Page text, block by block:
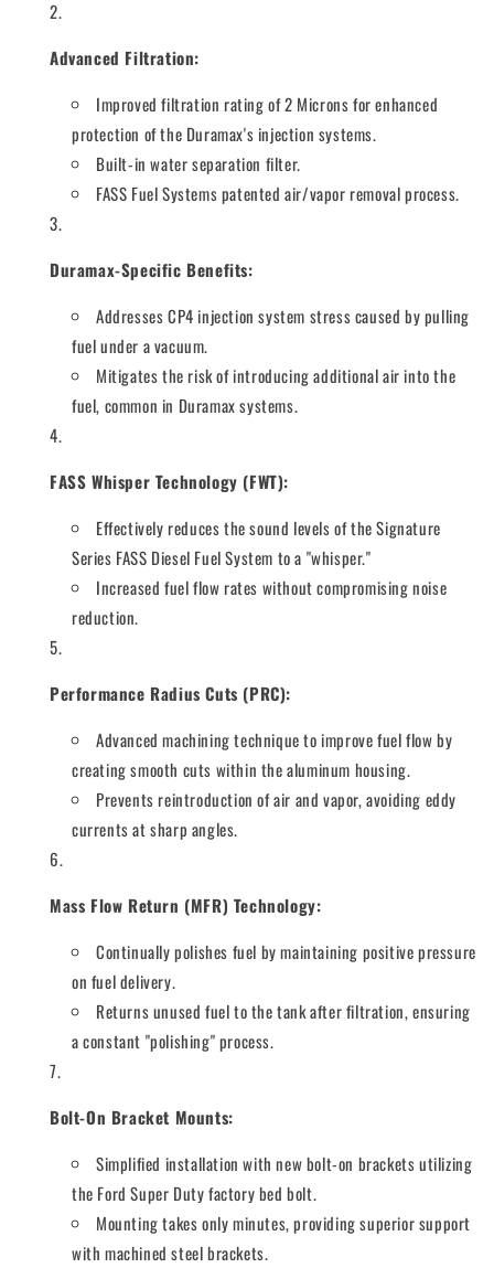
Advanced Filtration:
Improved filtration rating of 2 Microns for enhanced
protection of the Duramax's injection systems.
Built-in water separation filter.
FASS Fuel Systems patented air/vapor removal process.
Duramax-Specific Benefits:
Addresses CP4 injection system stress caused by pulling
fuel under a vacuum.
Mitigates the risk of introducing additional air into the
fuel, common in Duramax systems.
FASS Whisper Technology (FWT):
Effectively reduces the sound levels of the Signature
Series FASS Diesel Fuel System to a "whisper."
Increased fuel flow rates without compromising noise
reduction.
Performance Radius Cuts (PRC):
Advanced machining technique to improve fuel flow by
creating smooth cuts within the aluminum housing.
Prevents reintroduction of air and vapor, avoiding eddy
currents at sharp angles.
Mass Flow Return (MFR) Technology:
Continually polishes fuel by maintaining positive pressure
on fuel delivery.
Returns unused fuel to the tank after filtration, ensuring
a constant "polishing" process.
Bolt-On Bracket Mounts:
Simplified installation with new bolt-on brackets utilizing
the Ford Super Duty factory bed bolt.
Mounting takes only minutes, providing superior support
with machined steel brackets.